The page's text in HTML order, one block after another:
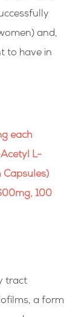
and,
to have in
each
L-
Capsules)
100
tract
a form